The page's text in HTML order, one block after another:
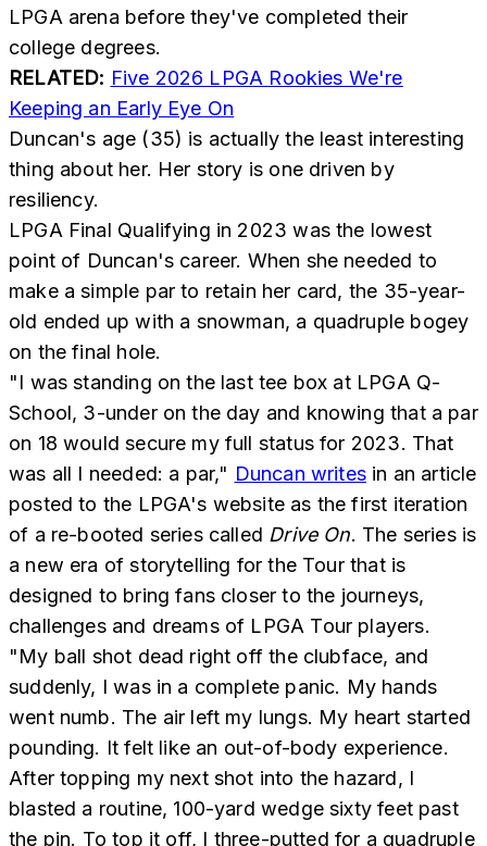
LPGA arena before they've completed their
college degrees.
RELATED: Five 2026 LPGA Rookies We're
Keeping an Early Eye On
Duncan's age (35) is actually the least interesting
thing about her. Her story is one driven by
resiliency.
LPGA Final Qualifying in 2023 was the lowest
point of Duncan's career. When she needed to
make a simple par to retain her card, the 35-year-
old ended up with a snowman, a quadruple bogey
on the final hole.
"I was standing on the last tee box at LPGA Q-
School, 3-under on the day and knowing that a par
on 18 would secure my full status for 2023. That
was all I needed: a par," Duncan writes in an article
posted to the LPGA's website as the first iteration
of a re-booted series called Drive On. The series is
a new era of storytelling for the Tour that is
designed to bring fans closer to the journeys,
challenges and dreams of LPGA Tour players.
"My ball shot dead right off the clubface, and
suddenly, I was in a complete panic. My hands
went numb. The air left my lungs. My heart started
pounding. It felt like an out-of-body experience.
After topping my next shot into the hazard, I
blasted a routine, 100-yard wedge sixty feet past
the pin. To top it off, I three-putted for a quadruple